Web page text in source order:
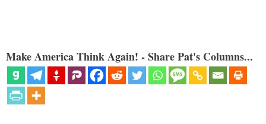
Make America Think Again! - Share Pat's Columns...